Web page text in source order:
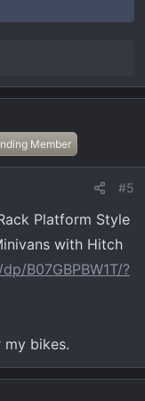
Member
#5
Platform Style
with Hitch
B07GBPBW1T/?
bikes.